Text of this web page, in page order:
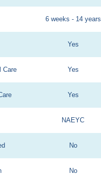
6 weeks - 14 years
Yes
Care Yes
Yes
NAEYC
No
No